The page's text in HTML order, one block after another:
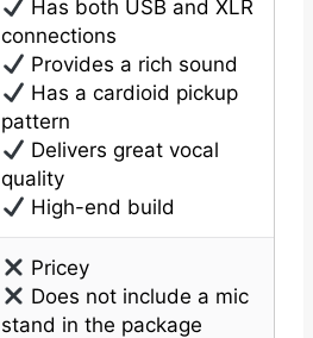
Has both USB and XLR
connections
Provides a rich sound
Has a cardioid pickup
pattern
Delivers great vocal
quality
High-end build
Pricey
Does not include a mic
stand in the package